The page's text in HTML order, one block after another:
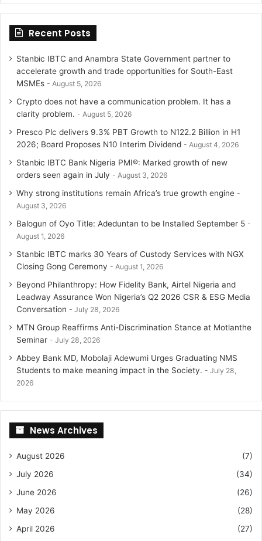
Recent Posts
Stanbic IBTC and Anambra State Government partner to
accelerate growth and trade opportunities for South-East
MSMEs
August 5, 2026
Crypto does not have a communication problem. It has a
clarity problem.
August 5, 2026
Presco Plc delivers 9.3% PBT Growth to N122.2 Billion in H1
2026; Board Proposes N10 Interim Dividend
August 4, 2026
Stanbic IBTC Bank Nigeria PMI®: Marked growth of new
orders seen again in July
August 3, 2026
Why strong institutions remain Africa’s true growth engine
August 3, 2026
Balogun of Oyo Title: Adeduntan to be Installed September 5
August 1, 2026
Stanbic IBTC marks 30 Years of Custody Services with NGX
Closing Gong Ceremony
August 1, 2026
Beyond Philanthropy: How Fidelity Bank, Airtel Nigeria and
Leadway Assurance Won Nigeria’s Q2 2026 CSR & ESG Media
Conversation
July 28, 2026
MTN Group Reaffirms Anti-Discrimination Stance at Motlanthe
Seminar
July 28, 2026
Abbey Bank MD, Mobolaji Adewumi Urges Graduating NMS
Students to make meaning impact in the Society.
July 28,
2026
News Archives
August 2026
(7)
July 2026
(34)
June 2026
(26)
May 2026
(28)
April 2026
(27)